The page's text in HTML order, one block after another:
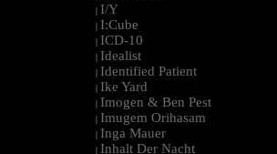
I/Y
I:Cube
ICD-10
Idealist
Identified Patient
Ike Yard
Imogen & Ben Pest
Imugem Orihasam
Inga Mauer
Inhalt Der Nacht